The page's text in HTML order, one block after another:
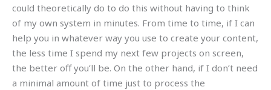
could theoretically do to do this without having to think
of my own system in minutes. From time to time, if I can
help you in whatever way you use to create your content,
the less time I spend my next few projects on screen,
the better off you’ll be. On the other hand, if I don’t need
a minimal amount of time just to process the